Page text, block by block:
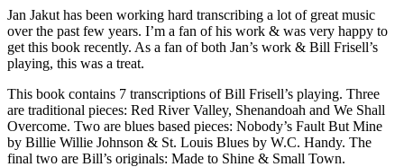
Jan Jakut has been working hard transcribing a lot of great music
over the past few years. I’m a fan of his work & was very happy to
get this book recently. As a fan of both Jan’s work & Bill Frisell’s
playing, this was a treat.
This book contains 7 transcriptions of Bill Frisell’s playing. Three
are traditional pieces: Red River Valley, Shenandoah and We Shall
Overcome. Two are blues based pieces: Nobody’s Fault But Mine
by Billie Willie Johnson & St. Louis Blues by W.C. Handy. The
final two are Bill’s originals: Made to Shine & Small Town.